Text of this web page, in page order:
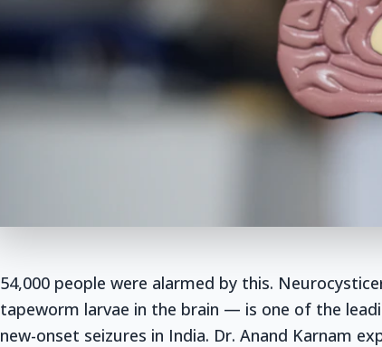
54,000 people were alarmed by this.
tapeworm larvae in the brain — is one of the
new-onset seizures in India. Dr. Anand Karnam